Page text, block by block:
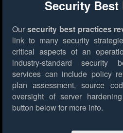
Security Best
Our security best practices
link to many security
critical aspects of an
industry-standard security
services can include policy
plan assessment, source
oversight of server
button below for more info.